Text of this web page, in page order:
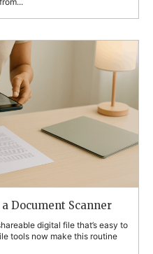
Document Scanner
digital file that’s easy to
tools now make this routine